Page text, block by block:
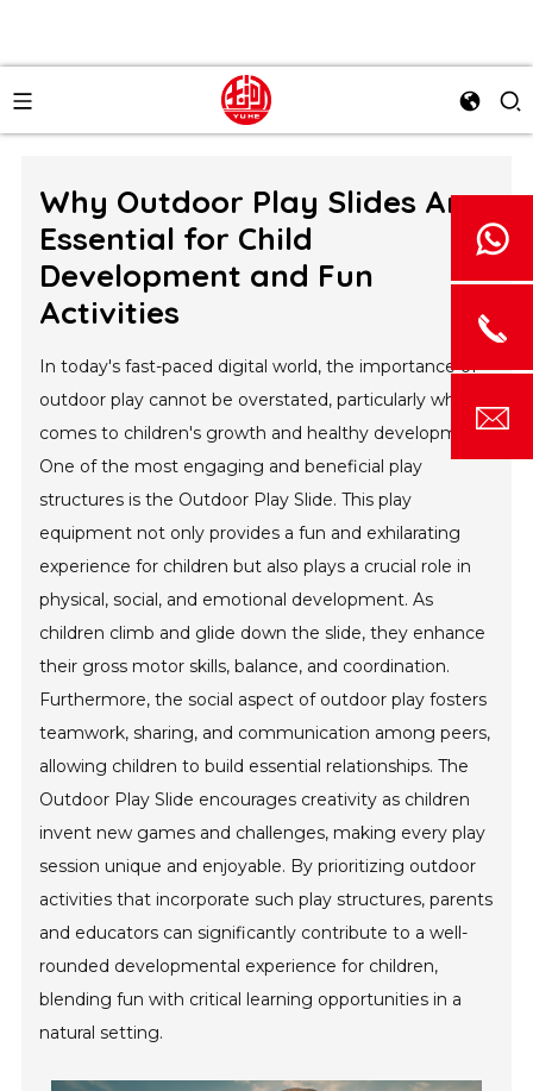
Why Outdoor Play Slides Are
Essential for Child
Development and Fun
Activities
In today's fast-paced digital world, the importance of
outdoor play cannot be overstated, particularly when it
comes to children's growth and healthy development.
One of the most engaging and beneficial play
structures is the Outdoor Play Slide. This play
equipment not only provides a fun and exhilarating
experience for children but also plays a crucial role in
physical, social, and emotional development. As
children climb and glide down the slide, they enhance
their gross motor skills, balance, and coordination.
Furthermore, the social aspect of outdoor play fosters
teamwork, sharing, and communication among peers,
allowing children to build essential relationships. The
Outdoor Play Slide encourages creativity as children
invent new games and challenges, making every play
session unique and enjoyable. By prioritizing outdoor
activities that incorporate such play structures, parents
and educators can significantly contribute to a well-
rounded developmental experience for children,
blending fun with critical learning opportunities in a
natural setting.